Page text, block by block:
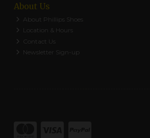
About Us
About Phillips Shoes
Location & Hours
Contact Us
Newsletter Sign-up